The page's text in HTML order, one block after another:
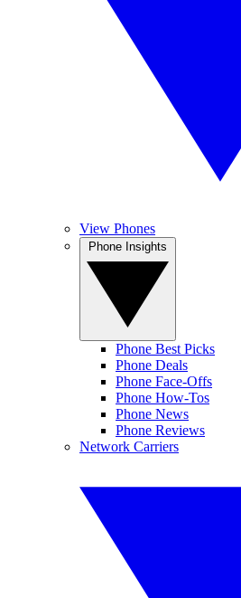
View Phones
Phone Best Picks
Phone Deals
Phone Face-Offs
Phone How-Tos
Phone News
Phone Reviews
Network Carriers